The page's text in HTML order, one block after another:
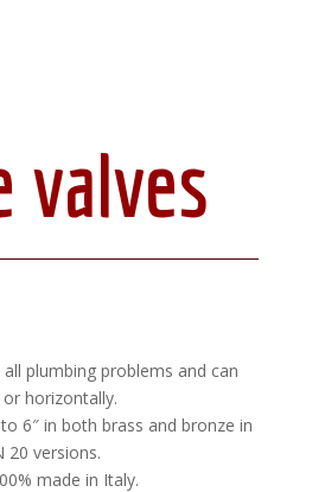
valves
plumbing problems and can
horizontally.
6″ in both brass and bronze in
20 versions.
made in Italy.